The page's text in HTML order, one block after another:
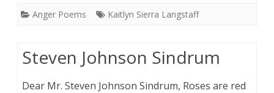
Anger Poems Kaitlyn Sierra Langstaff
Steven Johnson Sindrum
Dear Mr. Steven Johnson Sindrum, Roses are red